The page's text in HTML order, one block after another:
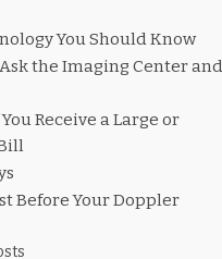
You Should Know
the Imaging Center and
Receive a Large or
Before Your Doppler